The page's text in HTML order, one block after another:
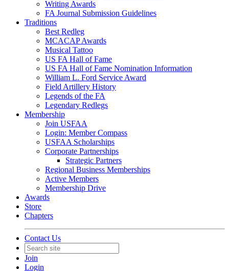
Writing Awards
FA Journal Submission Guidelines
Traditions
Best Redleg
MCACAP Awards
Musical Tattoo
US FA Hall of Fame
US FA Hall of Fame Nomination Information
William L. Ford Service Award
Field Artillery History
Legends of the FA
Legendary Redlegs
Membership
Join USFAA
Login: Member Compass
USFAA Scholarships
Corporate Partnerships
Strategic Partners
Regional Business Memberships
Active Members
Membership Drive
Awards
Store
Chapters
Contact Us
Join
Login